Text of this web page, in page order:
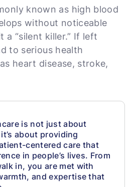
known as high blood
without noticeable
a “silent killer.” If left
to serious health
heart disease, stroke,
is not just about
about providing
centered care that
in people’s lives. From
in, you are met with
and expertise that